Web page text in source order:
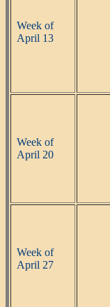
Week of
April 13
Week of
April 20
Week of
April 27